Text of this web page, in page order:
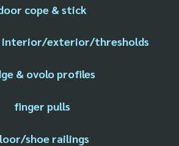
cope & stick
interior/exterior/thresholds
& ovolo profiles
finger pulls
shoe railings